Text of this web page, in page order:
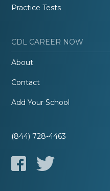
Practice Tests
CDL CAREER NOW
About
Contact
Add Your School
(844) 728-4463